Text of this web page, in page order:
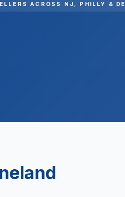
ACROSS NJ, PHILLY & DE